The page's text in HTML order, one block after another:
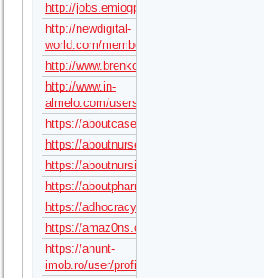
http://jobs.emiogp.com/author/tx68art/
http://newdigital-
world.com/members/tx68art.html
http://www.brenkoweb.com/user/93745/
http://www.in-
almelo.com/users/tx68art
https://aboutcasemanagerjobs.com/
https://aboutnursernjobs.com/author/
https://aboutnursinghomejobs.com/author/
https://aboutpharmacistjobs.com/author/
https://adhocracy.plus/profile/tx68art/
https://amaz0ns.com/forums/users/
https://anunt-
imob.ro/user/profile/tx68art